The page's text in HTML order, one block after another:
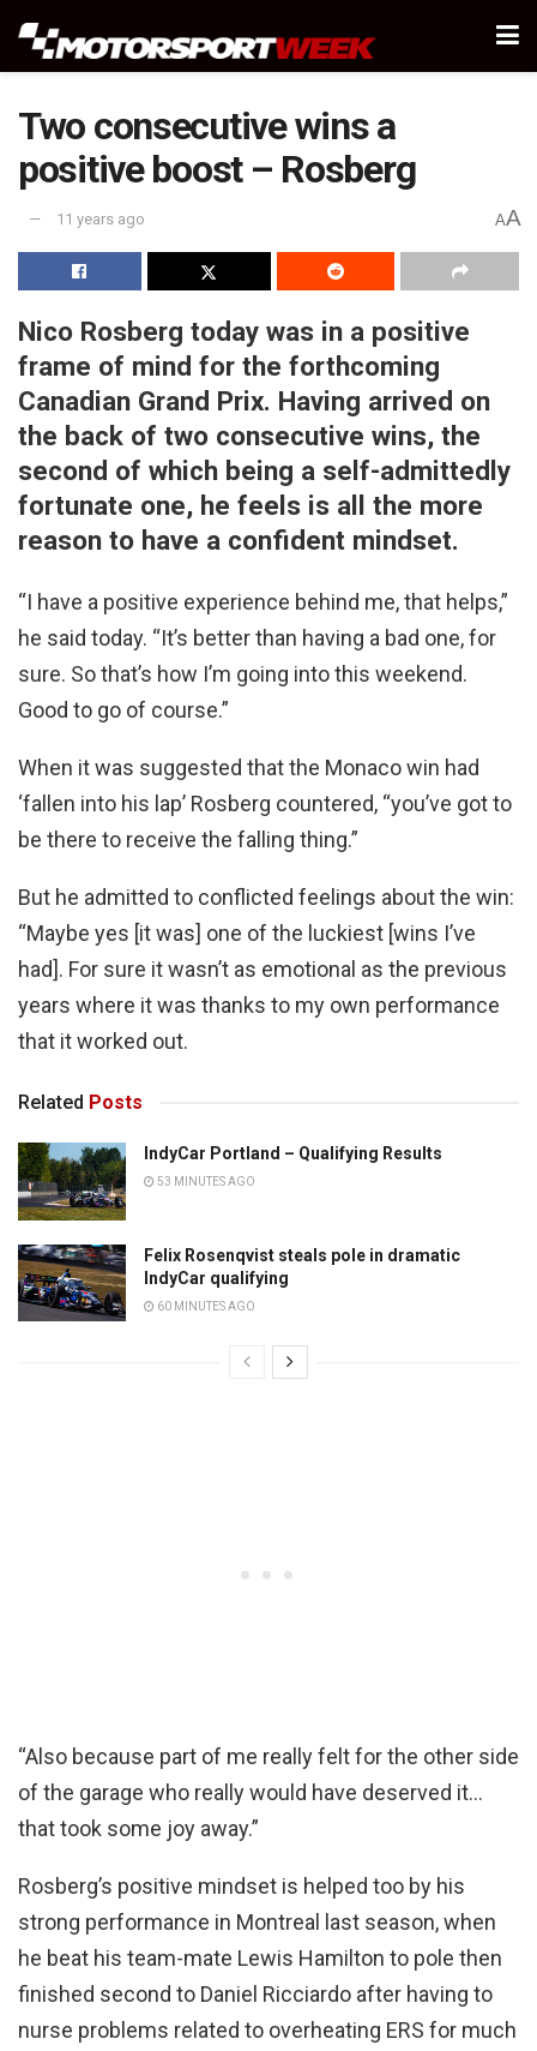
Two consecutive wins a
positive boost – Rosberg
11 years ago AA
Nico Rosberg today was in a positive
frame of mind for the forthcoming
Canadian Grand Prix. Having arrived on
the back of two consecutive wins, the
second of which being a self-admittedly
fortunate one, he feels is all the more
reason to have a confident mindset.
“I have a positive experience behind me, that helps,”
he said today. “It’s better than having a bad one, for
sure. So that’s how I’m going into this weekend.
Good to go of course.”
When it was suggested that the Monaco win had
‘fallen into his lap’ Rosberg countered, “you’ve got to
be there to receive the falling thing.”
But he admitted to conflicted feelings about the win:
“Maybe yes [it was] one of the luckiest [wins I’ve
had]. For sure it wasn’t as emotional as the previous
years where it was thanks to my own performance
that it worked out.
Related Posts
IndyCar Portland – Qualifying Results
53 MINUTES AGO
Felix Rosenqvist steals pole in dramatic
IndyCar qualifying
60 MINUTES AGO
“Also because part of me really felt for the other side
of the garage who really would have deserved it…
that took some joy away.”
Rosberg’s positive mindset is helped too by his
strong performance in Montreal last season, when
he beat his team-mate Lewis Hamilton to pole then
finished second to Daniel Ricciardo after having to
nurse problems related to overheating ERS for much